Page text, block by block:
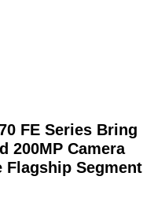
FE Series Bring
200MP Camera
Flagship Segment